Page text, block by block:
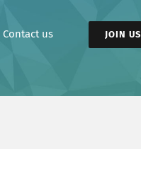
Contact us JOIN US